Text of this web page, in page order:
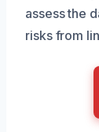
assess the
risks from